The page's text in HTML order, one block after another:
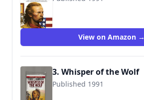
View on Amazon →
3. Whisper of the Wolf
Published 1991